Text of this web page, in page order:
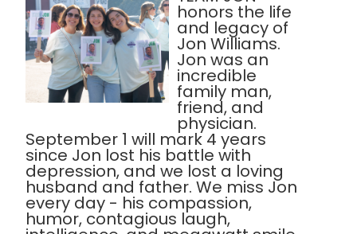
honors the life
and legacy of
Jon Williams.
Jon was an
incredible
family man,
friend, and
physician.
September 1 will mark 4 years
since Jon lost his battle with
depression, and we lost a loving
husband and father. We miss Jon
every day - his compassion,
humor, contagious laugh,